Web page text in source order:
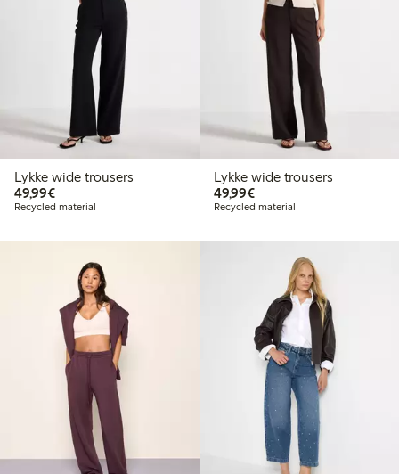
Lykke wide trousers
49,99€€49.99
Recycled material
Lykke wide trousers
49,99€€49.99
Recycled material